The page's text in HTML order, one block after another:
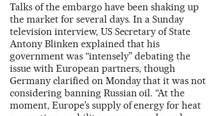
Talks of the embargo have been shaking up
the market for several days. In a Sunday
television interview, US Secretary of State
Antony Blinken explained that his
government was “intensely” debating the
issue with European partners, though
Germany clarified on Monday that it was not
considering banning Russian oil. “At the
moment, Europe’s supply of energy for heat